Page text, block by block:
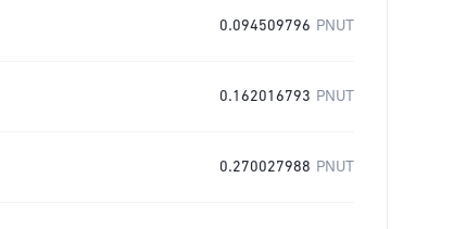
0.094509796 PNUT
0.162016793 PNUT
0.270027988 PNUT